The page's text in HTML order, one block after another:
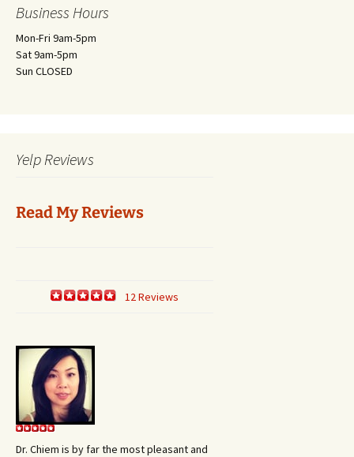
Business Hours
Mon-Fri 9am-5pm
Sat 9am-5pm
Sun CLOSED
Yelp Reviews
Read My Reviews
12 Reviews
Dr. Chiem is by far the most pleasant and